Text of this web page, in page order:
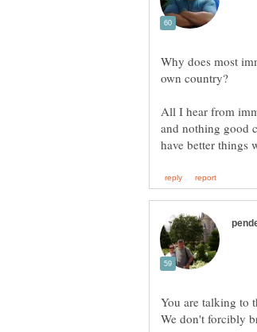
Why does most
All I hear from
and nothing good
You are talking to